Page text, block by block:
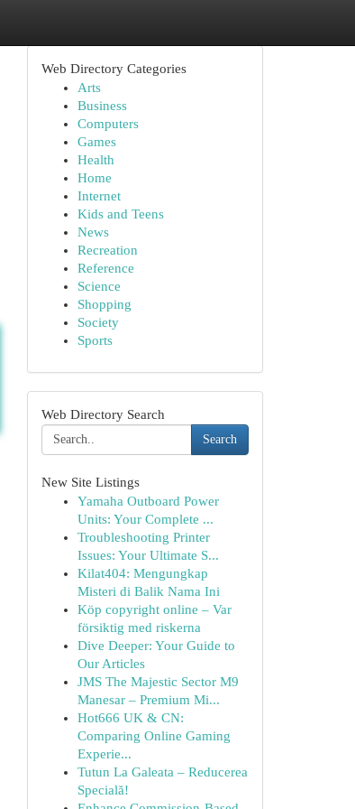
Web Directory Categories
Arts
Business
Computers
Games
Health
Home
Internet
Kids and Teens
News
Recreation
Reference
Science
Shopping
Society
Sports
Web Directory Search
Search
New Site Listings
Yamaha Outboard Power
Units: Your Complete ...
Troubleshooting Printer
Issues: Your Ultimate S...
Kilat404: Mengungkap
Misteri di Balik Nama Ini
Köp copyright online – Var
försiktig med riskerna
Dive Deeper: Your Guide to
Our Articles
JMS The Majestic Sector M9
Manesar – Premium Mi...
Hot666 UK & CN:
Comparing Online Gaming
Experie...
Tutun La Galeata – Reducerea
Specială!